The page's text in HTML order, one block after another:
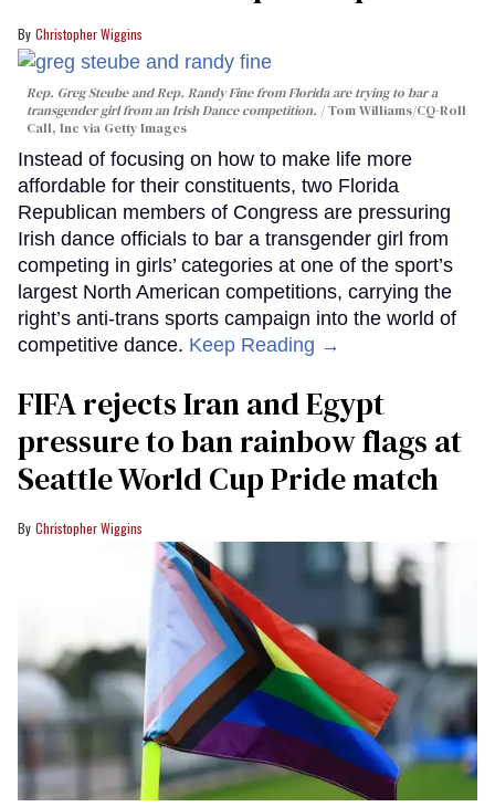
Christopher Wiggins
Rep. Greg Steube and Rep. Randy Fine from Florida are trying to bar a
transgender girl from an Irish Dance competition.
Tom Williams/CQ-Roll
Call, Inc via Getty Images
Instead of focusing on how to make life more
affordable for their constituents, two Florida
Republican members of Congress are pressuring
Irish dance officials to bar a transgender girl from
competing in girls’ categories at one of the sport’s
largest North American competitions, carrying the
right’s anti-trans sports campaign into the world of
competitive dance. Keep Reading →
FIFA rejects Iran and Egypt
pressure to ban rainbow flags at
Seattle World Cup Pride match
Christopher Wiggins